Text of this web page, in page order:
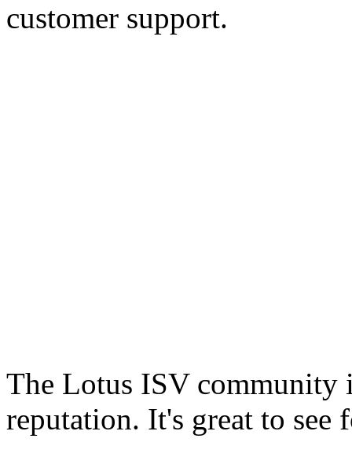
customer support.
The Lotus ISV community
reputation. It's great to